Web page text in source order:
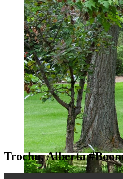
Trochu, Alberta